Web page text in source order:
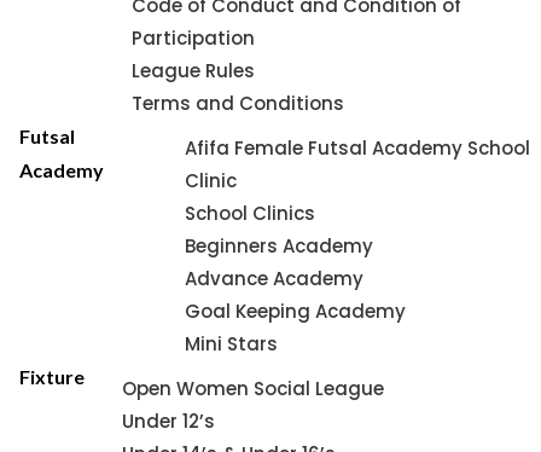
Code of Conduct and Condition of
Participation
League Rules
Terms and Conditions
Futsal
Academy
Afifa Female Futsal Academy School
Clinic
School Clinics
Beginners Academy
Advance Academy
Goal Keeping Academy
Mini Stars
Fixture
Open Women Social League
Under 12’s